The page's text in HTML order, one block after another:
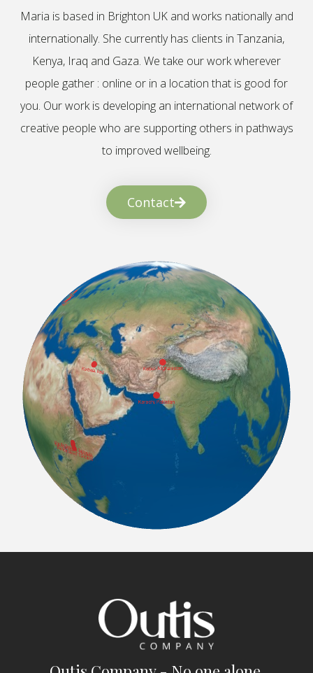
Maria is based in Brighton UK and works nationally and
internationally. She currently has clients in Tanzania,
Kenya, Iraq and Gaza. We take our work wherever
people gather : online or in a location that is good for
you. Our work is developing an international network of
creative people who are supporting others in pathways
to improved wellbeing.
Contact